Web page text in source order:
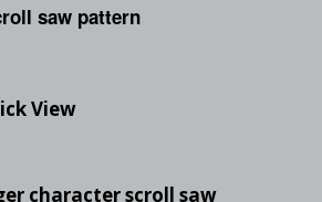
saw pattern
View